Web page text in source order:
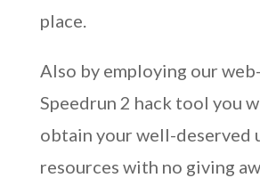
place.
Also by employing our
Speedrun 2 hack tool you
obtain your well-deserved
resources with no giving